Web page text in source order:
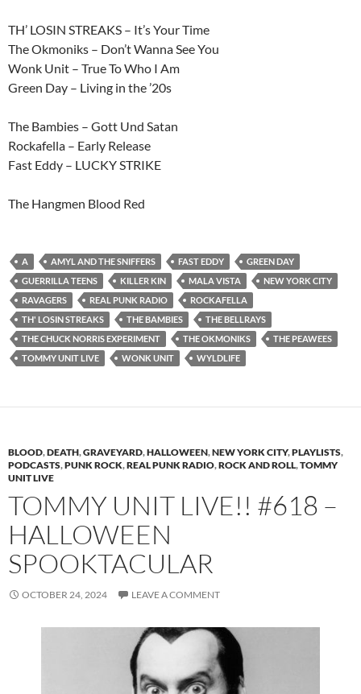
TH’ LOSIN STREAKS – It’s Your Time
The Okmoniks – Don’t Wanna See You
Wonk Unit – True To Who I Am
Green Day – Living in the ’20s
The Bambies – Gott Und Satan
Rockafella – Early Release
Fast Eddy – LUCKY STRIKE
The Hangmen Blood Red
A AMYL AND THE SNIFFERS FAST EDDY
GREEN DAY
GUERRILLA TEENS
KILLER KIN MALA VISTA
NEW YORK CITY
RAVAGERS
REAL PUNK RADIO
ROCKAFELLA
TH' LOSIN STREAKS
THE BAMBIES
THE BELLRAYS
THE CHUCK NORRIS EXPERIMENT
THE OKMONIKS
THE PEAWEES
TOMMY UNIT LIVE
WONK UNIT WYLDLIFE
BLOOD,DEATH,GRAVEYARD,HALLOWEEN,NEW YORK CITY,PLAYLISTS,
PODCASTS,PUNK ROCK,REAL PUNK RADIO,ROCK AND ROLL,TOMMY
UNIT LIVE
TOMMY UNIT LIVE!! #618 –
HALLOWEEN
SPOOKTACULAR
OCTOBER 24, 2024 LEAVE A COMMENT